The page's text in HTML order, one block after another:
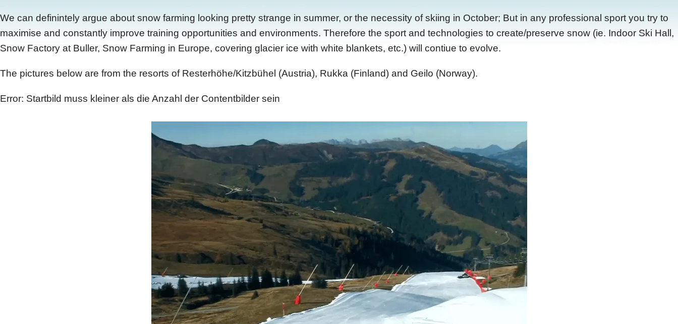
We can definintely argue about snow farming looking pretty strange in summer, or the necessity of skiing in October; But in any professional sport you try to
maximise and constantly improve training opportunities and environments. Therefore the sport and technologies to create/preserve snow (ie. Indoor Ski Hall,
Snow Factory at Buller, Snow Farming in Europe, covering glacier ice with white blankets, etc.) will contiue to evolve.
The pictures below are from the resorts of Resterhöhe/Kitzbühel (Austria), Rukka (Finland) and Geilo (Norway).
Error: Startbild muss kleiner als die Anzahl der Contentbilder sein